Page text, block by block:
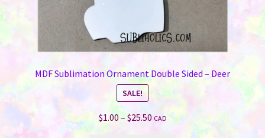
MDF Sublimation Ornament Double Sided – Deer
SALE!
$1.00– $25.50Price
range:
CAD